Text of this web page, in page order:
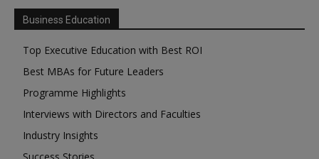
Business Education
Top Executive Education with Best ROI
Best MBAs for Future Leaders
Programme Highlights
Interviews with Directors and Faculties
Industry Insights